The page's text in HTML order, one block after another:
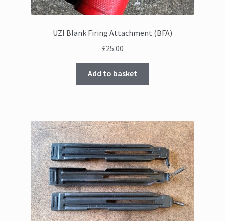
UZI Blank Firing Attachment (BFA)
£25.00
Add to basket